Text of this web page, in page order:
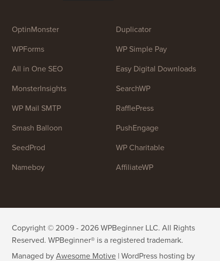
OptinMonster
WPForms
All in One SEO
MonsterInsights
WP Mail SMTP
Smash Balloon
SeedProd
Nameboy
Duplicator
WP Simple Pay
Easy Digital Downloads
SearchWP
RafflePress
PushEngage
WP Charitable
AffiliateWP
Copyright © 2009 - 2026 WPBeginner LLC. All Rights
Reserved. WPBeginner® is a registered trademark.
Managed byAwesome Motive | WordPress hosting by